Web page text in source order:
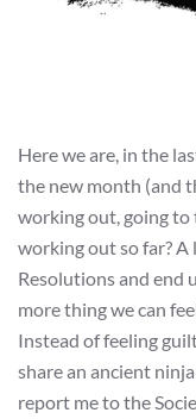
Here we are, in the
the new month (and
working out, going to
working out so far? A
Resolutions and end
more thing we can
Instead of feeling
share an ancient
report me to the